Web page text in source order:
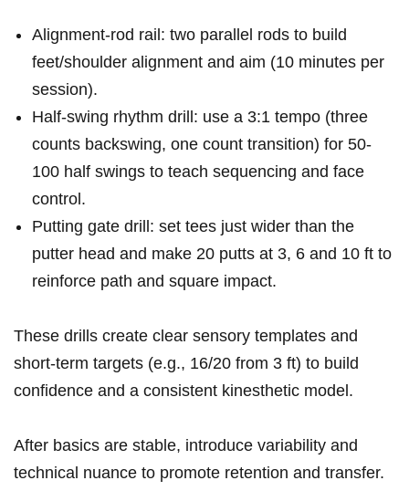
Alignment-rod‌ rail: two parallel rods‌ to build
feet/shoulder alignment and aim (10 minutes⁣ per
session).
Half-swing​ rhythm drill: ⁤use a 3:1 ​tempo (three
counts backswing, ‍one count transition) for 50-
100 half swings to‍ teach‍ sequencing and face
control.
Putting gate ‌drill: set tees just ‍wider than the
putter head and ​make 20 putts at⁢ 3, 6 and⁢ 10 ft to
reinforce path and square impact.
These drills create clear sensory templates ​and
short-term targets (e.g., 16/20 from 3 ft) to build
confidence and a consistent kinesthetic model.
After basics are ‌stable, introduce variability and
technical nuance to promote retention and transfer.